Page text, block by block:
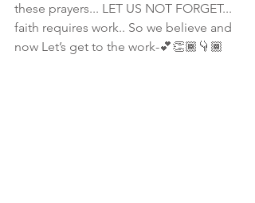
these prayers... LET US NOT FORGET...
faith requires work.. So we believe and
now Let’s get to the work-💕👏🏾👇🏾